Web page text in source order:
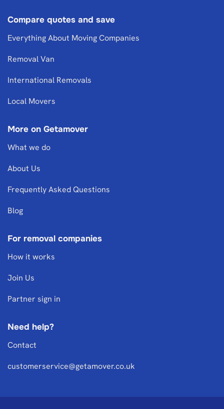
Compare quotes and save
Everything About Moving Companies
Removal Van
International Removals
Local Movers
More on Getamover
What we do
About Us
Frequently Asked Questions
Blog
For removal companies
How it works
Join Us
Partner sign in
Need help?
Contact
customerservice@getamover.co.uk